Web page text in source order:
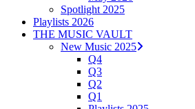
Spotlight 2025
Playlists 2026
THE MUSIC VAULT
New Music 2025
Q4
Q3
Q2
Q1